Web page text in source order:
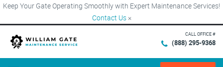
Keep Your Gate Operating Smoothly with Expert Maintenance Services!
Contact Us ×
CALL OFFICE #
(888) 295-9368